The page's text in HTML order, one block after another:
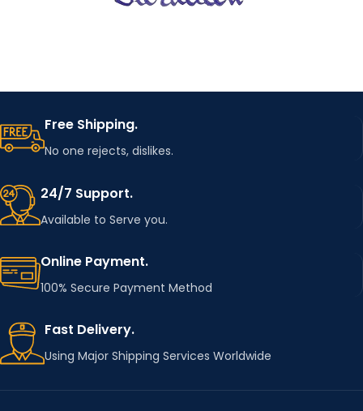
Dress,shirt,coat,j
MOTIF starry sky Patch
NAME
,poker iron on
Free Shipping.
No one rejects, dislikes.
24/7 Support.
Available to Serve you.
Online Payment.
100% Secure Payment Method
Fast Delivery.
Using Major Shipping Services Worldwide